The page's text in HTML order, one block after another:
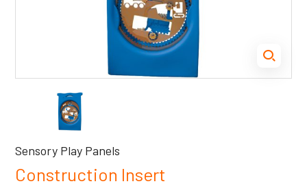
Sensory Play Panels
Construction Insert